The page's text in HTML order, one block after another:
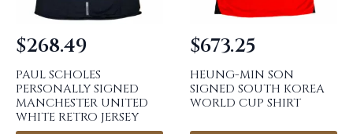
PAUL SCHOLES
PERSONALLY SIGNED
MANCHESTER UNITED
WHITE RETRO JERSEY
$268.49
HEUNG-MIN SON
SIGNED SOUTH KOREA
WORLD CUP SHIRT
$673.25